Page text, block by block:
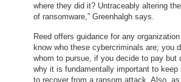
where they did it? Untraceably altering
of ransomware,” Greenhalgh says.
Reed offers guidance for any
know who these cybercriminals are; you
whom to pursue, if you decide to pay but
why it is fundamentally important to
to recover from a ransom attack. Also,